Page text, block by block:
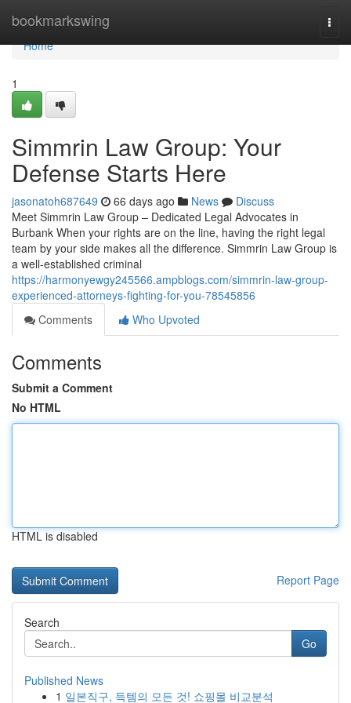
bookmarkswing
Home
Home
1
Simmrin Law Group: Your
Defense Starts Here
jasonatoh687649 66 days ago News
Discuss
Meet Simmrin Law Group – Dedicated Legal Advocates in
Burbank When your rights are on the line, having the right legal
team by your side makes all the difference. Simmrin Law Group is
a well-established criminal
https://harmonyewgy245566.ampblogs.com/simmrin-law-group-
experienced-attorneys-fighting-for-you-78545856
Comments
Who Upvoted
Comments
Submit a Comment
No HTML
HTML is disabled
Report Page
Search
Go
Published News
1 일본직구, 득템의 모든 것! 쇼핑몰 비교분석